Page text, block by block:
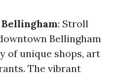
: Stroll
Bellingham
of unique shops, art
The vibrant